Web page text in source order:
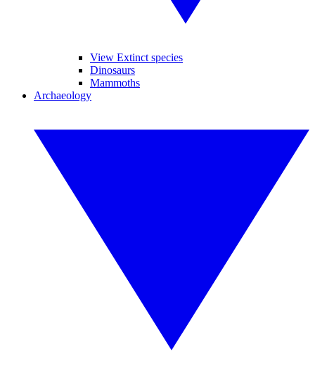
View Extinct species
Dinosaurs
Mammoths
Archaeology